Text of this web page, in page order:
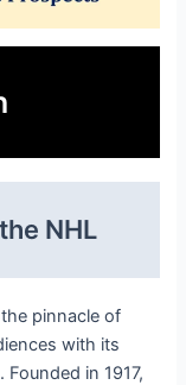
NHL
pinnacle of
with its
in 1917,